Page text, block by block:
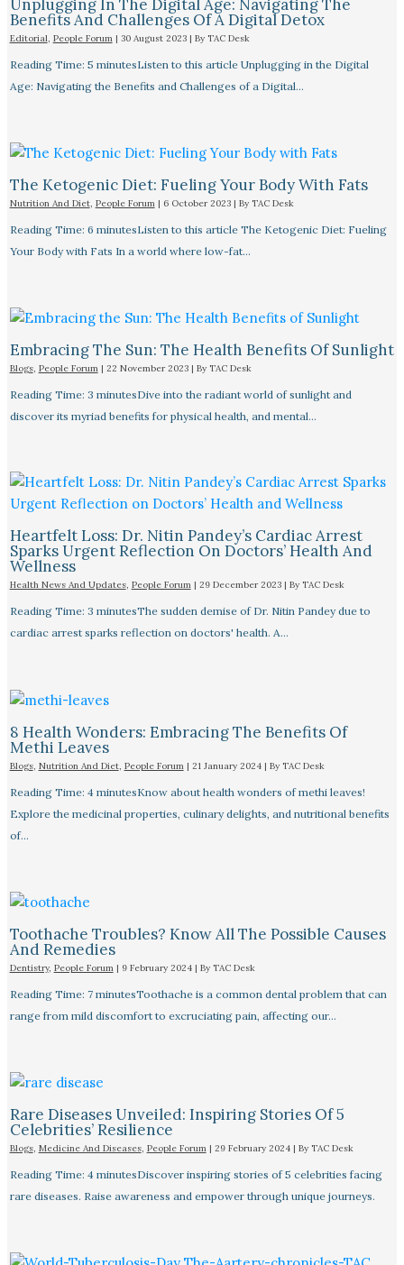
Unplugging In The Digital Age: Navigating The
Benefits And Challenges Of A Digital Detox
Editorial, People Forum| 30 August 2023 | By TAC Desk
Reading Time: 5 minutesListen to this article Unplugging in the Digital
Age: Navigating the Benefits and Challenges of a Digital…
The Ketogenic Diet: Fueling Your Body With Fats
Nutrition And Diet, People Forum| 6 October 2023 | By TAC Desk
Reading Time: 6 minutesListen to this article The Ketogenic Diet: Fueling
Your Body with Fats In a world where low-fat…
Embracing The Sun: The Health Benefits Of Sunlight
Blogs, People Forum| 22 November 2023 | By TAC Desk
Reading Time: 3 minutesDive into the radiant world of sunlight and
discover its myriad benefits for physical health, and mental…
Heartfelt Loss: Dr. Nitin Pandey’s Cardiac Arrest
Sparks Urgent Reflection On Doctors’ Health And
Wellness
Health News And Updates, People Forum| 29 December 2023 | By TAC Desk
Reading Time: 3 minutesThe sudden demise of Dr. Nitin Pandey due to
cardiac arrest sparks reflection on doctors' health. A…
8 Health Wonders: Embracing The Benefits Of
Methi Leaves
Blogs, Nutrition And Diet, People Forum | 21 January 2024 | By TAC Desk
Reading Time: 4 minutesKnow about health wonders of methi leaves!
Explore the medicinal properties, culinary delights, and nutritional benefits
of…
Toothache Troubles? Know All The Possible Causes
And Remedies
Dentistry, People Forum| 9 February 2024 | By TAC Desk
Reading Time: 7 minutesToothache is a common dental problem that can
range from mild discomfort to excruciating pain, affecting our…
Rare Diseases Unveiled: Inspiring Stories Of 5
Celebrities’ Resilience
Blogs, Medicine And Diseases, People Forum| 29 February 2024 | By TAC Desk
Reading Time: 4 minutesDiscover inspiring stories of 5 celebrities facing
rare diseases. Raise awareness and empower through unique journeys.